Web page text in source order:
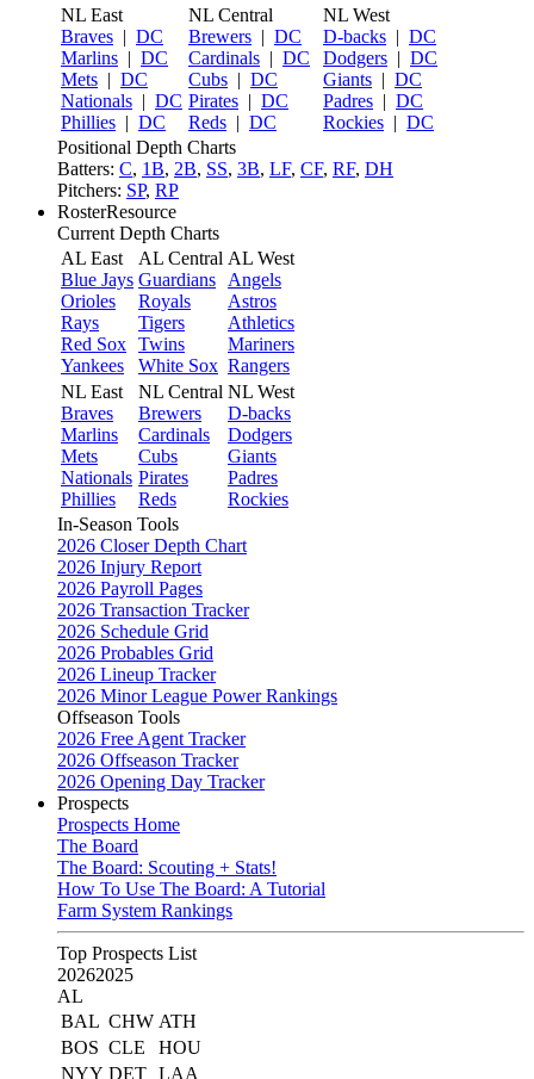
NL East
Braves | DC
Marlins | DC
Mets | DC
Nationals | DC
Phillies | DC
NL Central
Brewers | DC
Cardinals | DC
Cubs | DC
Pirates | DC
Reds | DC
NL West
D-backs | DC
Dodgers | DC
Giants | DC
Padres | DC
Rockies | DC
Positional Depth Charts
Batters: C, 1B, 2B, SS, 3B, LF, CF, RF, DH
Pitchers: SP, RP
RosterResource
Current Depth Charts
AL East
Blue Jays
Orioles
Rays
Red Sox
Yankees
AL Central
Guardians
Royals
Tigers
Twins
White Sox
AL West
Angels
Astros
Athletics
Mariners
Rangers
NL East
Braves
Marlins
Mets
Nationals
Phillies
NL Central
Brewers
Cardinals
Cubs
Pirates
Reds
NL West
D-backs
Dodgers
Giants
Padres
Rockies
In-Season Tools
2026 Closer Depth Chart
2026 Injury Report
2026 Payroll Pages
2026 Transaction Tracker
2026 Schedule Grid
2026 Probables Grid
2026 Lineup Tracker
2026 Minor League Power Rankings
Offseason Tools
2026 Free Agent Tracker
2026 Offseason Tracker
2026 Opening Day Tracker
Prospects
Prospects Home
The Board
The Board: Scouting + Stats!
How To Use The Board: A Tutorial
Farm System Rankings
Top Prospects List
20262025
AL
BAL CHW ATH
BOS CLE
HOU
NYY DET LAA